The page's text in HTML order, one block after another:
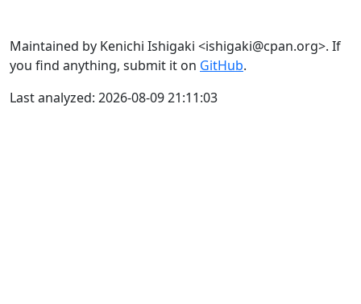
Maintained by Kenichi Ishigaki <ishigaki@cpan.org>. If
you find anything, submit it on GitHub.
Last analyzed: 2026-08-09 21:11:03